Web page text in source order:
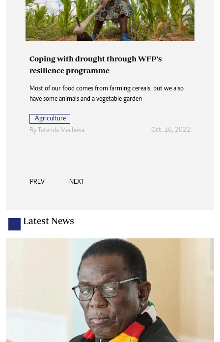
Coping with drought through WFP’s
resilience programme
Most of our food comes from farming cereals, but we also
have some animals and a vegetable garden
Agriculture
By Tatenda Macheka Oct. 16, 2022
PREV NEXT
Latest News